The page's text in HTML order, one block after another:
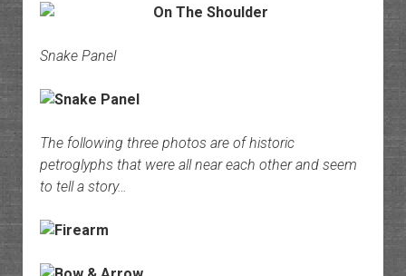
Snake Panel
The following three photos are of historic
petroglyphs that were all near each other and seem
to tell a story…